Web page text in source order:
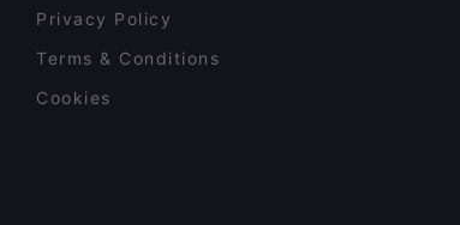
Privacy Policy
Terms & Conditions
Cookies